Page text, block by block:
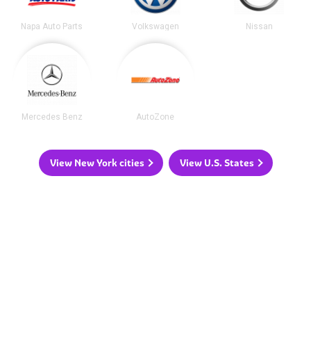
Napa Auto Parts Volkswagen Nissan
Mercedes Benz AutoZone
View New York cities View U.S. States